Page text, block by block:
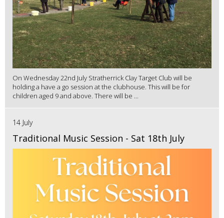
On Wednesday 22nd July Stratherrick Clay Target Club will be
holding a have a go session at the clubhouse. This will be for
children aged 9 and above. There will be ...
14 July
Traditional Music Session - Sat 18th July